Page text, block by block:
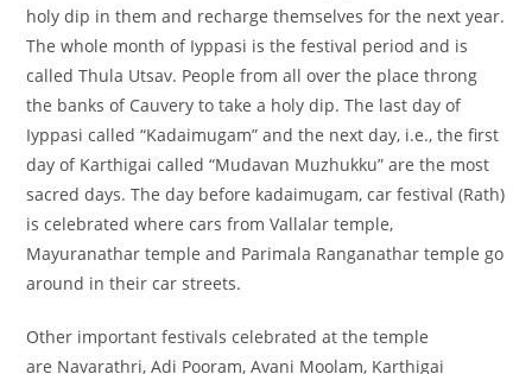
holy dip in them and recharge themselves for the next year.
The whole month of Iyppasi is the festival period and is
called Thula Utsav. People from all over the place throng
the banks of Cauvery to take a holy dip. The last day of
Iyppasi called “Kadaimugam” and the next day, i.e., the first
day of Karthigai called “Mudavan Muzhukku” are the most
sacred days. The day before kadaimugam, car festival (Rath)
is celebrated where cars from Vallalar temple,
Mayuranathar temple and Parimala Ranganathar temple go
around in their car streets.
Other important festivals celebrated at the temple
are Navarathri, Adi Pooram, Avani Moolam, Karthigai